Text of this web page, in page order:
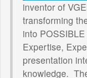
inventor of
transforming
into
Expertise,
presentation
knowledge.